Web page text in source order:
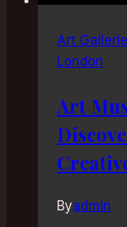
Art
London
Art
Byadmin